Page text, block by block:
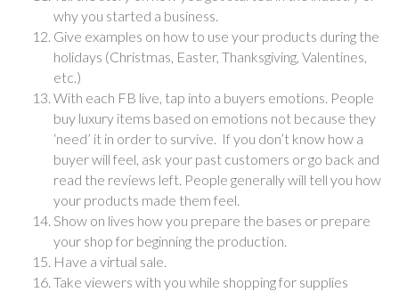
why you started a business.
Give examples on how to use your products during the
holidays (Christmas, Easter, Thanksgiving, Valentines,
etc.)
With each FB live, tap into a buyers emotions. People
buy luxury items based on emotions not because they
‘need’ it in order to survive. If you don’t know how a
buyer will feel, ask your past customers or go back and
read the reviews left. People generally will tell you how
your products made them feel.
Show on lives how you prepare the bases or prepare
your shop for beginning the production.
Have a virtual sale.
Take viewers with you while shopping for supplies